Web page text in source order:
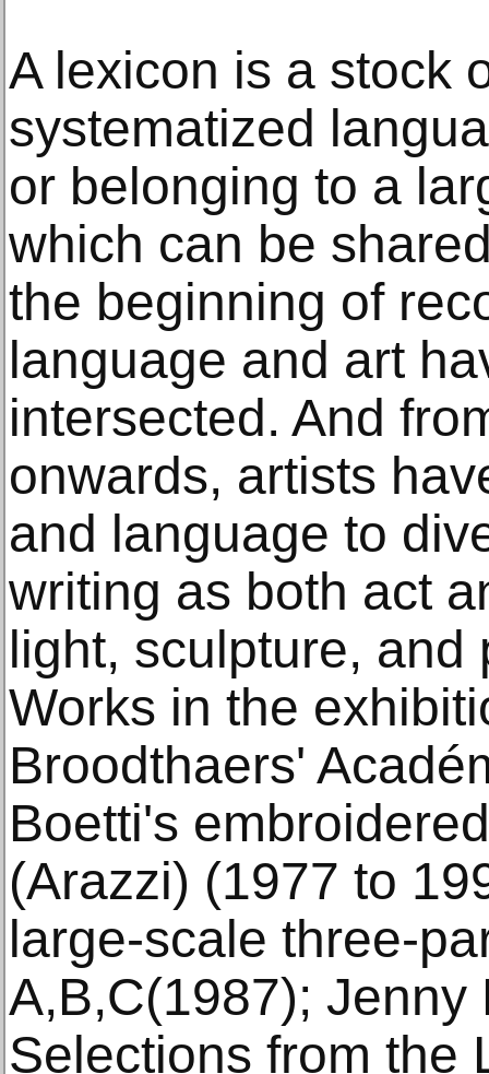
A lexicon is a stock
systematized
or belonging to a
which can be
the beginning of
language and art
intersected. And
onwards, artists
and language to
writing as both act
light, sculpture, and
Works in the
Broodthaers'
Boetti's
(Arazzi) (1977 to
large-scale three-
A,B,C(1987);
Selections from the